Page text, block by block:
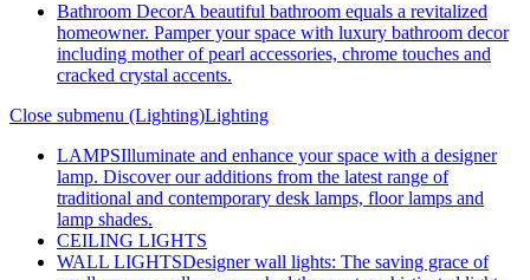
Bathroom DecorA beautiful bathroom equals a revitalized
homeowner. Pamper your space with luxury bathroom decor
including mother of pearl accessories, chrome touches and
cracked crystal accents.
Close submenu (Lighting)Lighting
LAMPSIlluminate and enhance your space with a designer
lamp. Discover our additions from the latest range of
traditional and contemporary desk lamps, floor lamps and
lamp shades.
CEILING LIGHTS
WALL LIGHTSDesigner wall lights: The saving grace of